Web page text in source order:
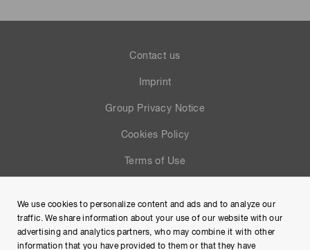
Contact us
Imprint
Group Privacy Notice
Cookies Policy
Terms of Use
Site Map
We use cookies to personalize content and ads and to analyze our
traffic. We share information about your use of our website with our
advertising and analytics partners, who may combine it with other
information that you have provided to them or that they have